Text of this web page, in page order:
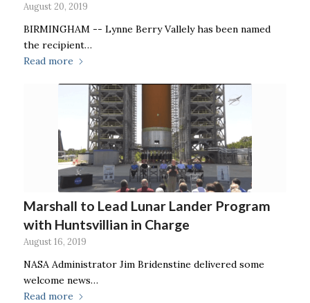
August 20, 2019
BIRMINGHAM -- Lynne Berry Vallely has been named
the recipient…
Read more
Marshall to Lead Lunar Lander Program
with Huntsvillian in Charge
August 16, 2019
NASA Administrator Jim Bridenstine delivered some
welcome news…
Read more